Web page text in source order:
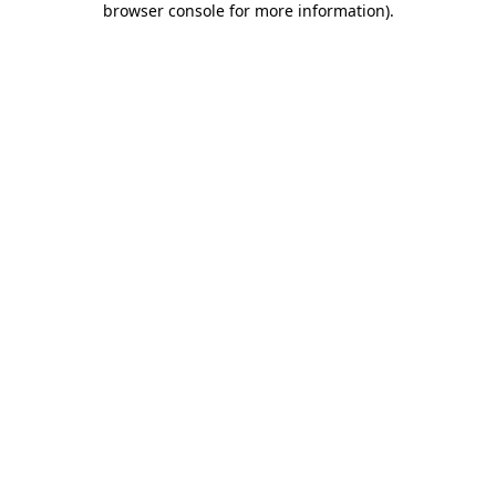
browser console for more information).